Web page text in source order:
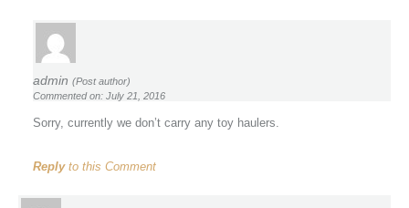
admin (Post author)
Commented on: July 21, 2016
Sorry, currently we don’t carry any toy haulers.
Replyto this Comment